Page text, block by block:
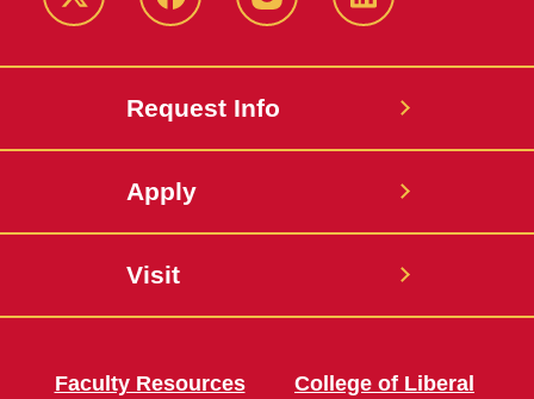
Twitter FacebookinstagramLinkedIn
Request Info
Apply
Visit
Faculty Resources
College of Liberal